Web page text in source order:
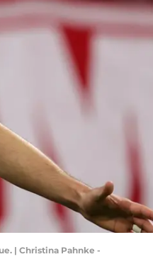
| Christina Pahnke -